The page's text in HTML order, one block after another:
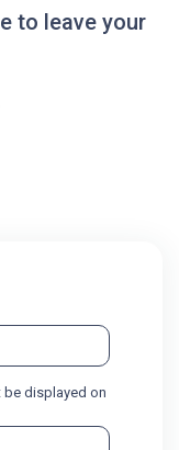
to leave your
be displayed on